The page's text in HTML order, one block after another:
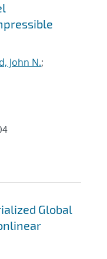
John N.;
Global